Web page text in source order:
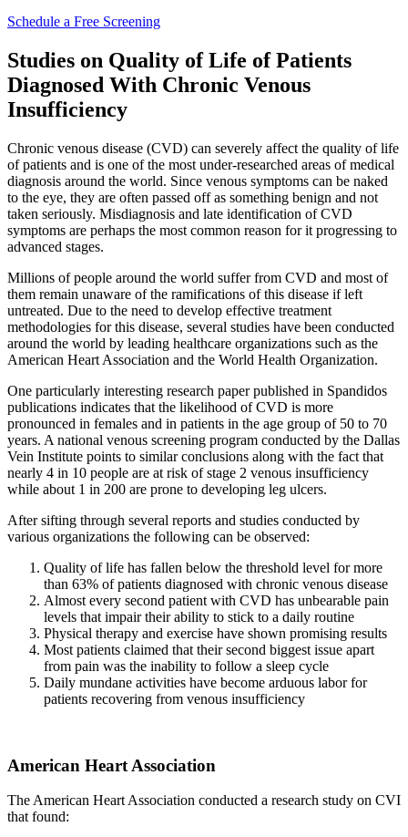
Schedule a Free Screening
Studies on Quality of Life of Patients
Diagnosed With Chronic Venous
Insufficiency
Chronic venous disease (CVD) can severely affect the quality of life
of patients and is one of the most under-researched areas of medical
diagnosis around the world. Since venous symptoms can be naked
to the eye, they are often passed off as something benign and not
taken seriously. Misdiagnosis and late identification of CVD
symptoms are perhaps the most common reason for it progressing to
advanced stages.
Millions of people around the world suffer from CVD and most of
them remain unaware of the ramifications of this disease if left
untreated. Due to the need to develop effective treatment
methodologies for this disease, several studies have been conducted
around the world by leading healthcare organizations such as the
American Heart Association and the World Health Organization.
One particularly interesting research paper published in Spandidos
publications indicates that the likelihood of CVD is more
pronounced in females and in patients in the age group of 50 to 70
years. A national venous screening program conducted by the Dallas
Vein Institute points to similar conclusions along with the fact that
nearly 4 in 10 people are at risk of stage 2 venous insufficiency
while about 1 in 200 are prone to developing leg ulcers.
After sifting through several reports and studies conducted by
various organizations the following can be observed:
Quality of life has fallen below the threshold level for more
than 63% of patients diagnosed with chronic venous disease
Almost every second patient with CVD has unbearable pain
levels that impair their ability to stick to a daily routine
Physical therapy and exercise have shown promising results
Most patients claimed that their second biggest issue apart
from pain was the inability to follow a sleep cycle
Daily mundane activities have become arduous labor for
patients recovering from venous insufficiency
American Heart Association
The American Heart Association conducted a research study on CVI
that found: